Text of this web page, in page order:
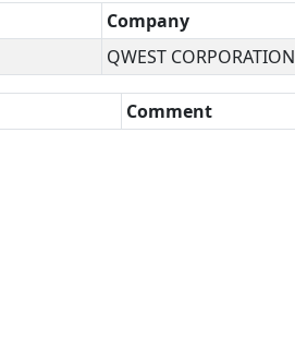
Company
QWEST CORPORATION
Comment